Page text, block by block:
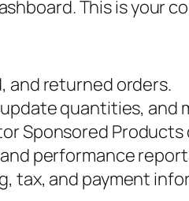
This is your
and returned orders.
quantities, and
Sponsored Products
performance
tax, and payment